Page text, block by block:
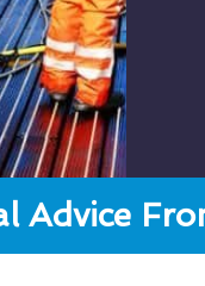
Advice